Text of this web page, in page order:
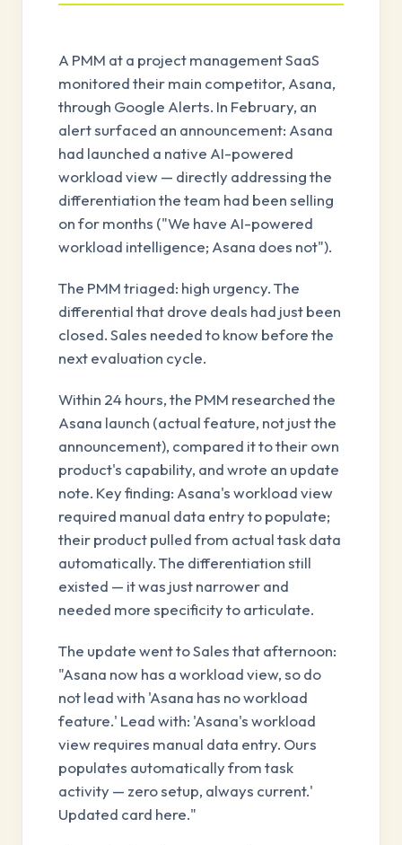
A PMM at a project management SaaS
monitored their main competitor, Asana,
through Google Alerts. In February, an
alert surfaced an announcement: Asana
had launched a native AI-powered
workload view — directly addressing the
differentiation the team had been selling
on for months ("We have AI-powered
workload intelligence; Asana does not").
The PMM triaged: high urgency. The
differential that drove deals had just been
closed. Sales needed to know before the
next evaluation cycle.
Within 24 hours, the PMM researched the
Asana launch (actual feature, not just the
announcement), compared it to their own
product's capability, and wrote an update
note. Key finding: Asana's workload view
required manual data entry to populate;
their product pulled from actual task data
automatically. The differentiation still
existed — it was just narrower and
needed more specificity to articulate.
The update went to Sales that afternoon:
"Asana now has a workload view, so do
not lead with 'Asana has no workload
feature.' Lead with: 'Asana's workload
view requires manual data entry. Ours
populates automatically from task
activity — zero setup, always current.'
Updated card here."